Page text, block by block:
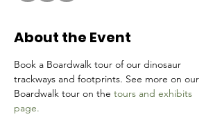
About the Event
Book a Boardwalk tour of our dinosaur
trackways and footprints. See more on our
Boardwalk tour on the tours and exhibits
page.